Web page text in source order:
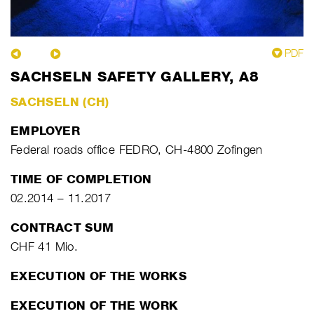
PDF
SACHSELN SAFETY GALLERY, A8
SACHSELN (CH)
EMPLOYER
Federal roads office FEDRO, CH-4800 Zofingen
TIME OF COMPLETION
02.2014 – 11.2017
CONTRACT SUM
CHF 41 Mio.
EXECUTION OF THE WORKS
EXECUTION OF THE WORK